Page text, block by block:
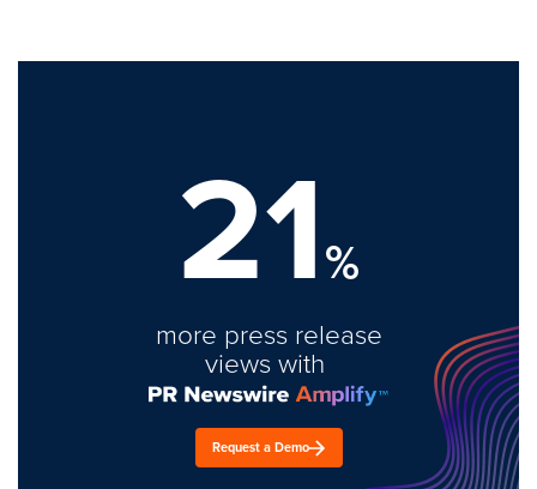
21%
more press release
views with
Request a Demo